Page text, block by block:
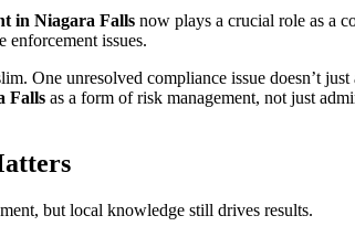
in Niagara Falls now plays a crucial role as a
enforcement issues.
One unresolved compliance issue doesn’t
Falls as a form of risk management, not just
but local knowledge still drives results.